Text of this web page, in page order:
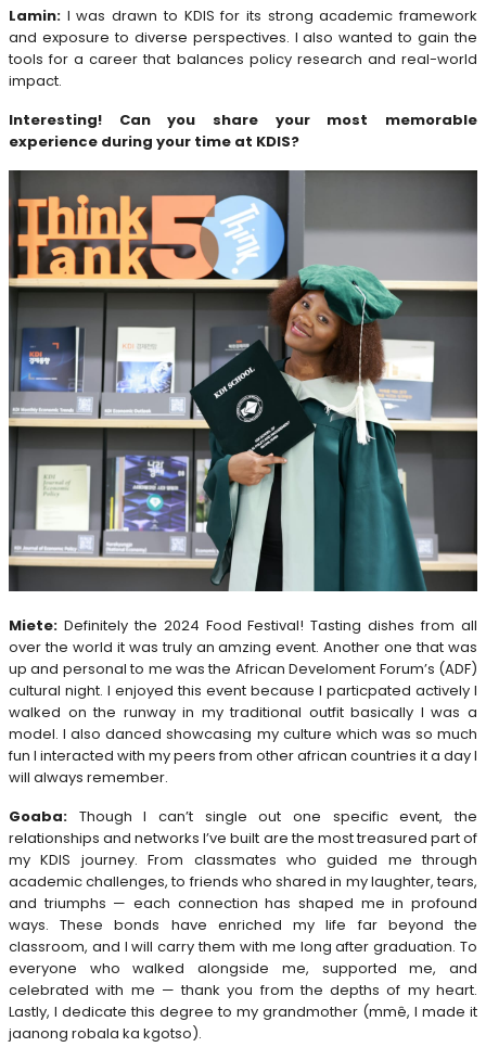
Lamin: I was drawn to KDIS for its strong academic framework
and exposure to diverse perspectives. I also wanted to gain the
tools for a career that balances policy research and real-world
impact.
Interesting! Can you share your most memorable
experience during your time at KDIS?
Miete: Definitely the 2024 Food Festival! Tasting dishes from all
over the world it was truly an amzing event. Another one that was
up and personal to me was the African Develoment Forum’s (ADF)
cultural night. I enjoyed this event because I particpated actively I
walked on the runway in my traditional outfit basically I was a
model. I also danced showcasing my culture which was so much
fun I interacted with my peers from other african countries it a day I
will always remember.
Goaba: Though I can’t single out one specific event, the
relationships and networks I’ve built are the most treasured part of
my KDIS journey. From classmates who guided me through
academic challenges, to friends who shared in my laughter, tears,
and triumphs — each connection has shaped me in profound
ways. These bonds have enriched my life far beyond the
classroom, and I will carry them with me long after graduation. To
everyone who walked alongside me, supported me, and
celebrated with me — thank you from the depths of my heart.
Lastly, I dedicate this degree to my grandmother (mmê, I made it
jaanong robala ka kgotso).